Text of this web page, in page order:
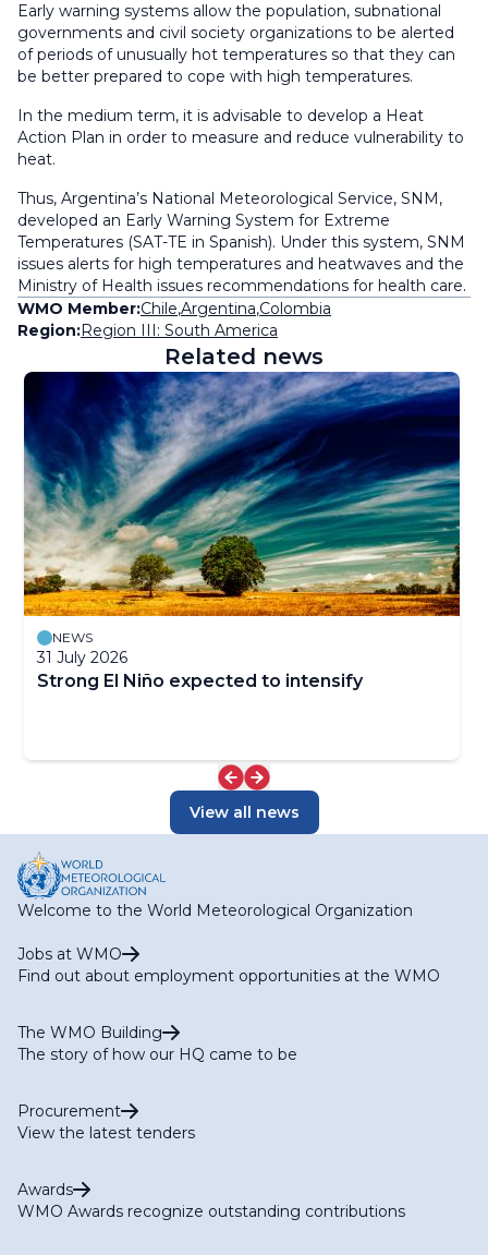
Early warning systems allow the population, subnational
governments and civil society organizations to be alerted
of periods of unusually hot temperatures so that they can
be better prepared to cope with high temperatures.
In the medium term, it is advisable to develop a Heat
Action Plan in order to measure and reduce vulnerability to
heat.
Thus, Argentina’s National Meteorological Service, SNM,
developed an Early Warning System for Extreme
Temperatures (SAT-TE in Spanish). Under this system, SNM
issues alerts for high temperatures and heatwaves and the
Ministry of Health issues recommendations for health care.
WMO Member:Chile,Argentina,Colombia
Region:Region III: South America
Related news
NEWS
31 July 2026
Strong El Niño expected to intensify
View all news
Welcome to the World Meteorological Organization
Jobs at WMO
Find out about employment opportunities at the WMO
The WMO Building
The story of how our HQ came to be
Procurement
View the latest tenders
Awards
WMO Awards recognize outstanding contributions